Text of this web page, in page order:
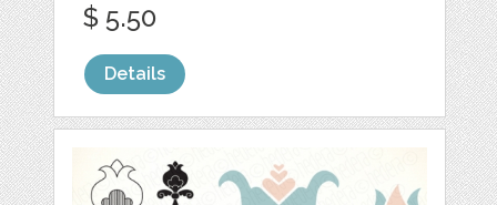
$ 5.50
Details